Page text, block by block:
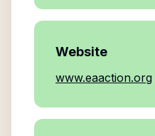
Website
www.eaaction.org